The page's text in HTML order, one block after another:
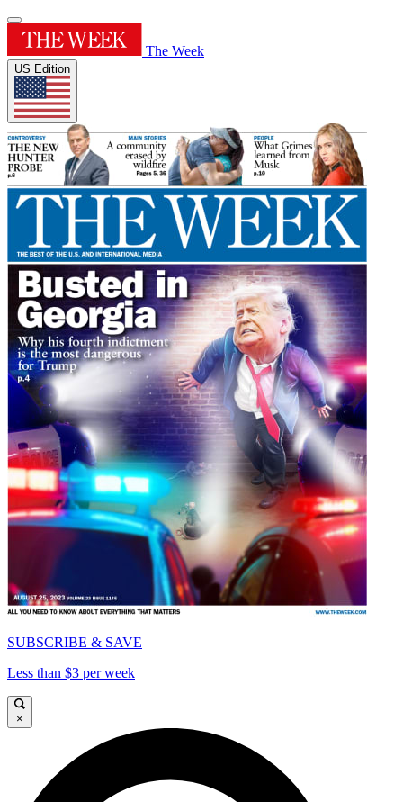
The Week
US Edition
SUBSCRIBE & SAVE
Less than $3 per week
×